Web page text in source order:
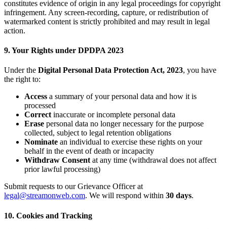
constitutes evidence of origin in any legal proceedings for copyright
infringement. Any screen-recording, capture, or redistribution of
watermarked content is strictly prohibited and may result in legal
action.
9. Your Rights under DPDPA 2023
Under the Digital Personal Data Protection Act, 2023, you have
the right to:
Access a summary of your personal data and how it is
processed
Correctinaccurate or incomplete personal data
Erase personal data no longer necessary for the purpose
collected, subject to legal retention obligations
Nominate an individual to exercise these rights on your
behalf in the event of death or incapacity
Withdraw Consentat any time (withdrawal does not affect
prior lawful processing)
Submit requests to our Grievance Officer at
legal@streamonweb.com. We will respond within 30 days.
10. Cookies and Tracking